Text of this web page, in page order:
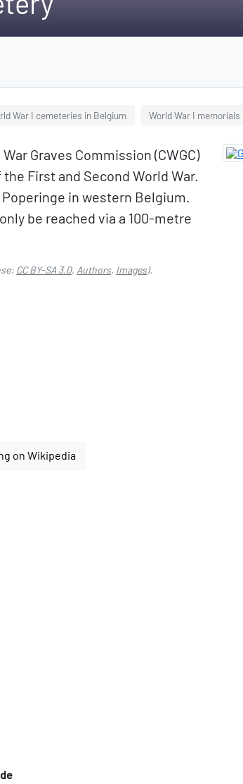
War I cemeteries in Belgium World War I memorials
Graves Commission (CWGC)
First and Second World War.
in western Belgium.
be reached via a 100-metre
CC BY-SA 3.0, Authors, Images).
on Wikipedia